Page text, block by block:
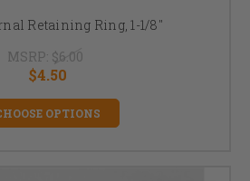
Retaining Ring, 1-1/8"
MSRP: $6.00
$4.50
OPTIONS